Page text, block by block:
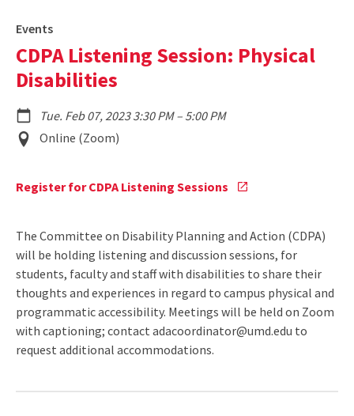
Events
CDPA Listening Session: Physical
Disabilities
Tue. Feb 07, 2023 3:30 PM– to
5:00 PM
Event
Location
Online (Zoom)
Register for CDPA Listening Sessions Register
Listening
Sessions
Google
forms
The Committee on Disability Planning and Action (CDPA)
will be holding listening and discussion sessions, for
students, faculty and staff with disabilities to share their
thoughts and experiences in regard to campus physical and
programmatic accessibility. Meetings will be held on Zoom
with captioning; contact adacoordinator@umd.edu to
request additional accommodations.